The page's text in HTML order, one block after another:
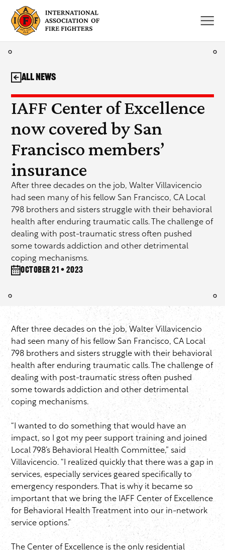
content
IAFF Center of Excellence
now covered by San
Francisco members’
insurance
After three decades on the job, Walter Villavicencio
had seen many of his fellow San Francisco, CA Local
798 brothers and sisters struggle with their behavioral
health after enduring traumatic calls. The challenge of
dealing with post-traumatic stress often pushed
some towards addiction and other detrimental
coping mechanisms.
October 21 • 2023
All News
After three decades on the job, Walter Villavicencio
had seen many of his fellow San Francisco, CA Local
798 brothers and sisters struggle with their behavioral
health after enduring traumatic calls. The challenge of
dealing with post-traumatic stress often pushed
some towards addiction and other detrimental
coping mechanisms.
“I wanted to do something that would have an
impact, so I got my peer support training and joined
Local 798’s Behavioral Health Committee,” said
Villavicencio. “I realized quickly that there was a gap in
services, especially services geared specifically to
emergency responders. That is why it became so
important that we bring the IAFF Center of Excellence
for Behavioral Health Treatment into our in-network
service options.”
The Center of Excellence is the only residential